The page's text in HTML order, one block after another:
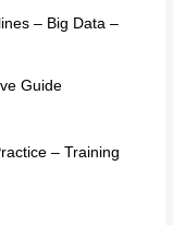
– Big Data –
Guide
– Training